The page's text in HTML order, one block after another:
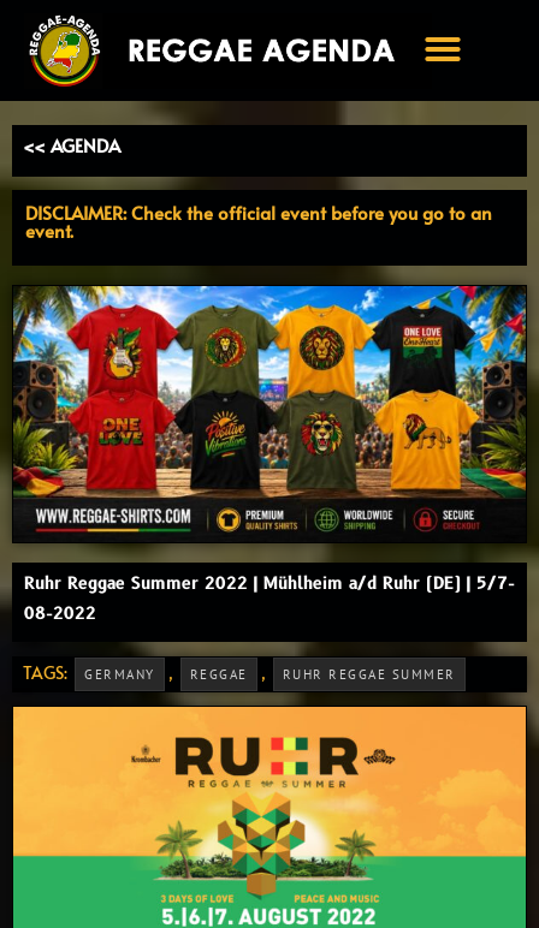
naar
inhoud
<< AGENDA
DISCLAIMER: Check the official event before you go to an
event.
Ruhr Reggae Summer 2022 | Mühlheim a/d Ruhr (DE) | 5/7-
08-2022
TAGS: GERMANY , REGGAE , RUHR REGGAE SUMMER